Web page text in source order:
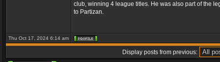
club, winning 4 league titles. He was also part of the
to Partizan.
Thu Oct 17, 2024 6:14 am
Display posts from previous: